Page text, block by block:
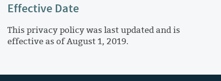
Effective Date
This privacy policy was last updated and is
effective as of August 1, 2019.